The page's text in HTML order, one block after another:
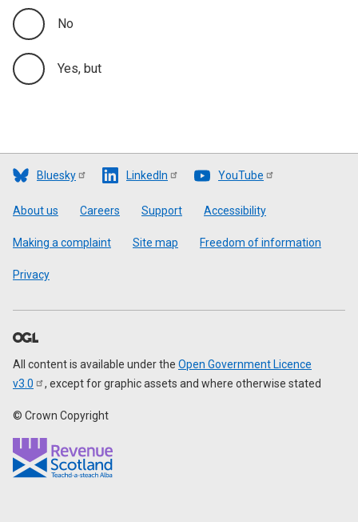
No
Yes, but
Bluesky LinkedIn YouTube
Footer
About us Careers Support Accessibility
Making a complaint Site map Freedom of information
Privacy
All content is available under the Open Government Licence
v3.0
, except for graphic assets and where otherwise stated
© Crown Copyright